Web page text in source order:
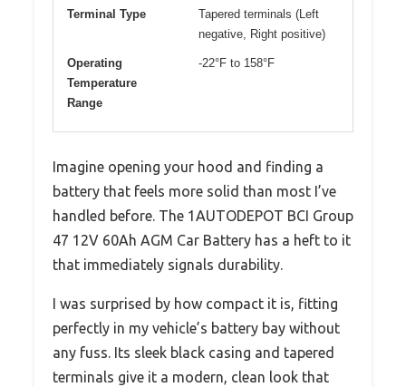
Terminal Type
Tapered terminals (Left
negative, Right positive)
Operating
Temperature
Range
-22°F to 158°F
Imagine opening your hood and finding a
battery that feels more solid than most I’ve
handled before. The 1AUTODEPOT BCI Group
47 12V 60Ah AGM Car Battery has a heft to it
that immediately signals durability.
I was surprised by how compact it is, fitting
perfectly in my vehicle’s battery bay without
any fuss. Its sleek black casing and tapered
terminals give it a modern, clean look that